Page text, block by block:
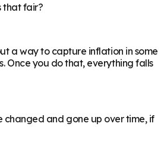
that fair?
a way to capture inflation in some
Once you do that, everything falls
changed and gone up over time, if